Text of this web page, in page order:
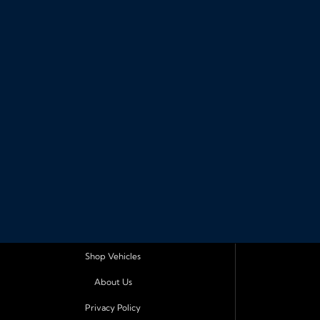
Shop Vehicles
About Us
Privacy Policy